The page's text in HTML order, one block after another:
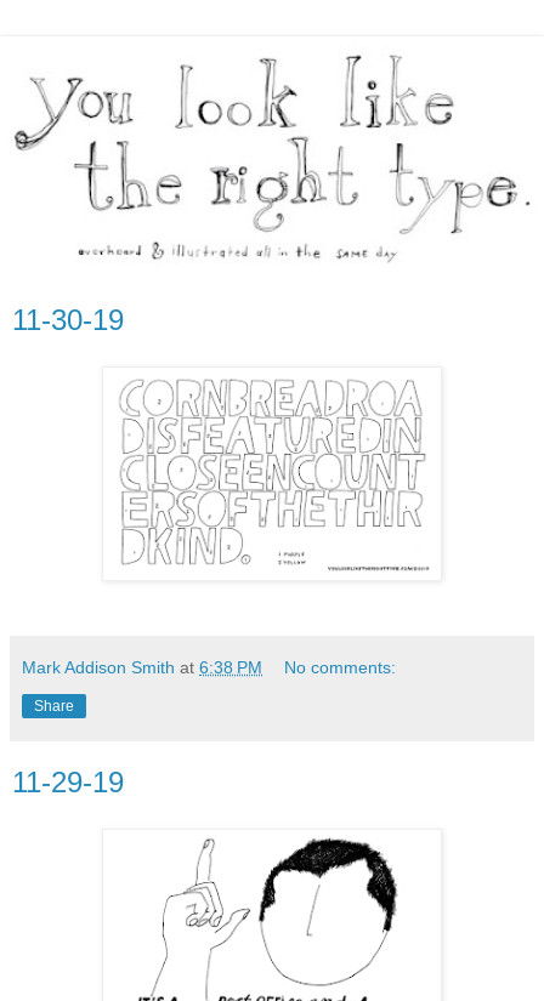
11-30-19
Mark Addison Smith at 6:38 PM No comments:
Share
11-29-19